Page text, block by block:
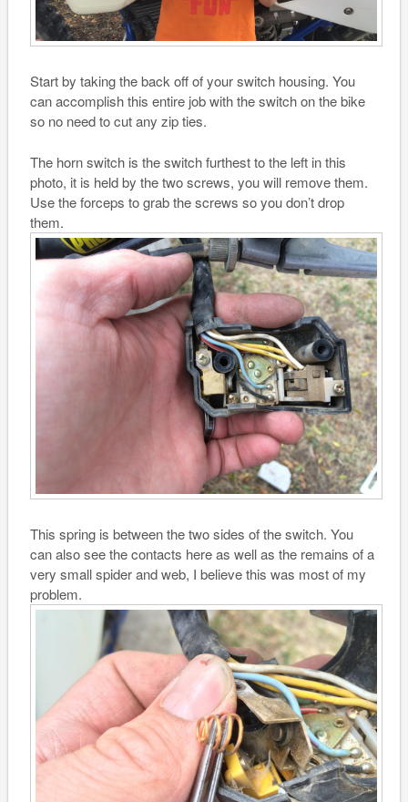
Start by taking the back off of your switch housing. You
can accomplish this entire job with the switch on the bike
so no need to cut any zip ties.
The horn switch is the switch furthest to the left in this
photo, it is held by the two screws, you will remove them.
Use the forceps to grab the screws so you don’t drop
them.
This spring is between the two sides of the switch. You
can also see the contacts here as well as the remains of a
very small spider and web, I believe this was most of my
problem.